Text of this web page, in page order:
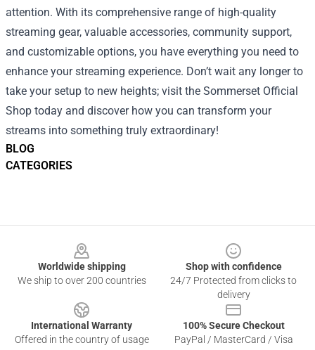
BLOG
CATEGORIES
attention. With its comprehensive range of high-quality
streaming gear, valuable accessories, community support,
and customizable options, you have everything you need to
enhance your streaming experience. Don’t wait any longer to
take your setup to new heights; visit the Sommerset Official
Shop today and discover how you can transform your
streams into something truly extraordinary!
Worldwide shipping
We ship to over 200 countries
Shop with confidence
24/7 Protected from clicks to
delivery
International Warranty
Offered in the country of usage
100% Secure Checkout
PayPal / MasterCard / Visa